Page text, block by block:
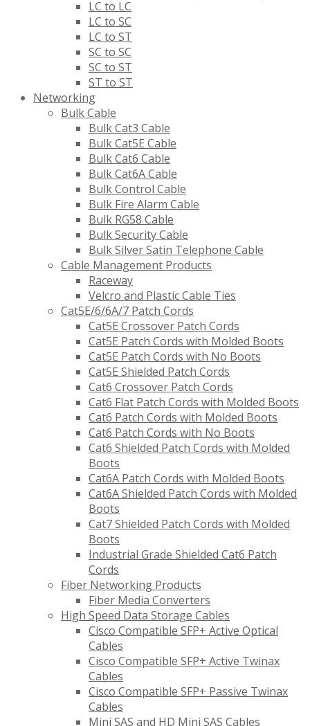
LC to LC
LC to SC
LC to ST
SC to SC
SC to ST
ST to ST
Networking
Bulk Cable
Bulk Cat3 Cable
Bulk Cat5E Cable
Bulk Cat6 Cable
Bulk Cat6A Cable
Bulk Control Cable
Bulk Fire Alarm Cable
Bulk RG58 Cable
Bulk Security Cable
Bulk Silver Satin Telephone Cable
Cable Management Products
Raceway
Velcro and Plastic Cable Ties
Cat5E/6/6A/7 Patch Cords
Cat5E Crossover Patch Cords
Cat5E Patch Cords with Molded Boots
Cat5E Patch Cords with No Boots
Cat5E Shielded Patch Cords
Cat6 Crossover Patch Cords
Cat6 Flat Patch Cords with Molded Boots
Cat6 Patch Cords with Molded Boots
Cat6 Patch Cords with No Boots
Cat6 Shielded Patch Cords with Molded
Boots
Cat6A Patch Cords with Molded Boots
Cat6A Shielded Patch Cords with Molded
Boots
Cat7 Shielded Patch Cords with Molded
Boots
Industrial Grade Shielded Cat6 Patch
Cords
Fiber Networking Products
Fiber Media Converters
High Speed Data Storage Cables
Cisco Compatible SFP+ Active Optical
Cables
Cisco Compatible SFP+ Active Twinax
Cables
Cisco Compatible SFP+ Passive Twinax
Cables
Mini SAS and HD Mini SAS Cables